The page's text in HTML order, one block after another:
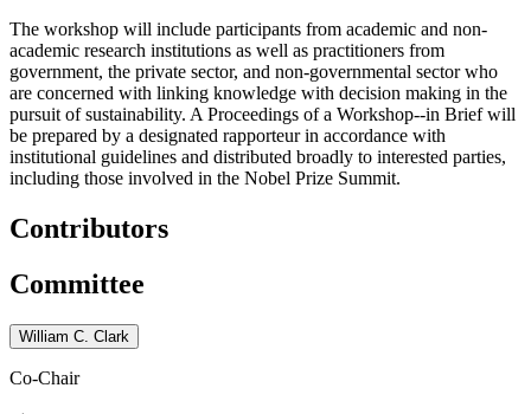
The workshop will include participants from academic and non-
academic research institutions as well as practitioners from
government, the private sector, and non-governmental sector who
are concerned with linking knowledge with decision making in the
pursuit of sustainability. A Proceedings of a Workshop--in Brief will
be prepared by a designated rapporteur in accordance with
institutional guidelines and distributed broadly to interested parties,
including those involved in the Nobel Prize Summit.
Contributors
Committee
William C. Clark
Co-Chair